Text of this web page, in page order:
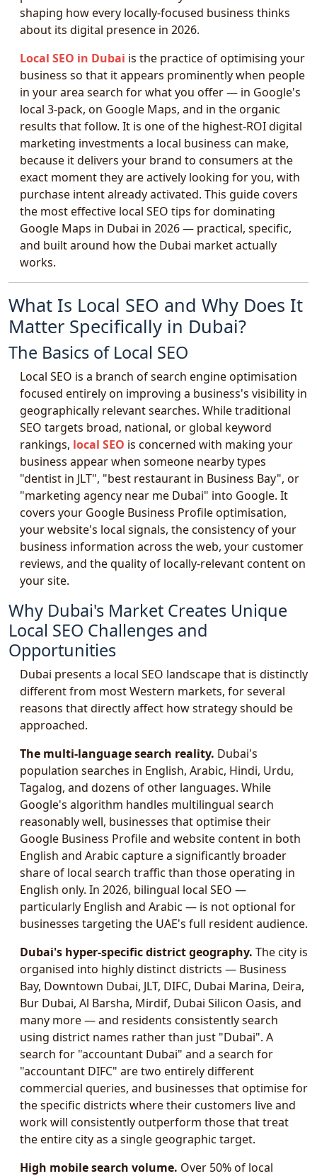
shaping how every locally-focused business thinks
about its digital presence in 2026.
Local SEO in Dubai is the practice of optimising your
business so that it appears prominently when people
in your area search for what you offer — in Google's
local 3-pack, on Google Maps, and in the organic
results that follow. It is one of the highest-ROI digital
marketing investments a local business can make,
because it delivers your brand to consumers at the
exact moment they are actively looking for you, with
purchase intent already activated. This guide covers
the most effective local SEO tips for dominating
Google Maps in Dubai in 2026 — practical, specific,
and built around how the Dubai market actually
works.
What Is Local SEO and Why Does It
Matter Specifically in Dubai?
The Basics of Local SEO
Local SEO is a branch of search engine optimisation
focused entirely on improving a business's visibility in
geographically relevant searches. While traditional
SEO targets broad, national, or global keyword
rankings, local SEO is concerned with making your
business appear when someone nearby types
"dentist in JLT", "best restaurant in Business Bay", or
"marketing agency near me Dubai" into Google. It
covers your Google Business Profile optimisation,
your website's local signals, the consistency of your
business information across the web, your customer
reviews, and the quality of locally-relevant content on
your site.
Why Dubai's Market Creates Unique
Local SEO Challenges and
Opportunities
Dubai presents a local SEO landscape that is distinctly
different from most Western markets, for several
reasons that directly affect how strategy should be
approached.
The multi-language search reality. Dubai's
population searches in English, Arabic, Hindi, Urdu,
Tagalog, and dozens of other languages. While
Google's algorithm handles multilingual search
reasonably well, businesses that optimise their
Google Business Profile and website content in both
English and Arabic capture a significantly broader
share of local search traffic than those operating in
English only. In 2026, bilingual local SEO —
particularly English and Arabic — is not optional for
businesses targeting the UAE's full resident audience.
Dubai's hyper-specific district geography. The city is
organised into highly distinct districts — Business
Bay, Downtown Dubai, JLT, DIFC, Dubai Marina, Deira,
Bur Dubai, Al Barsha, Mirdif, Dubai Silicon Oasis, and
many more — and residents consistently search
using district names rather than just "Dubai". A
search for "accountant Dubai" and a search for
"accountant DIFC" are two entirely different
commercial queries, and businesses that optimise for
the specific districts where their customers live and
work will consistently outperform those that treat
the entire city as a single geographic target.
High mobile search volume. Over 50% of local